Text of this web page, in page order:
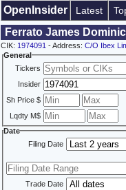
OpenInsider Latest
Ferrato James
CIK: 1974091 - Address: C/O Ibex
General
Tickers
Insider
Sh Price $
Lqdty M$
Date
Filing Date
Trade Date